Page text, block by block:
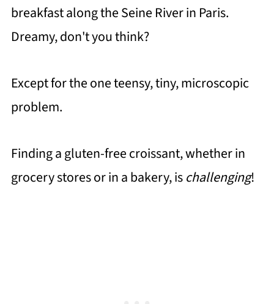
breakfast along the Seine River in Paris.
Dreamy, don't you think?
Except for the one teensy, tiny, microscopic
problem.
Finding a gluten-free croissant, whether in
grocery stores or in a bakery, ischallenging!